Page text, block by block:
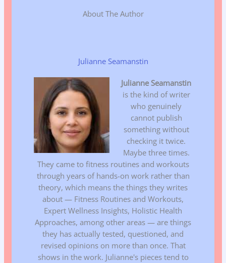
About The Author
Julianne Seamanstin
Julianne Seamanstin
is the kind of writer
who genuinely
cannot publish
something without
checking it twice.
Maybe three times.
They came to fitness routines and workouts
through years of hands-on work rather than
theory, which means the things they writes
about — Fitness Routines and Workouts,
Expert Wellness Insights, Holistic Health
Approaches, among other areas — are things
they has actually tested, questioned, and
revised opinions on more than once. That
shows in the work. Julianne's pieces tend to